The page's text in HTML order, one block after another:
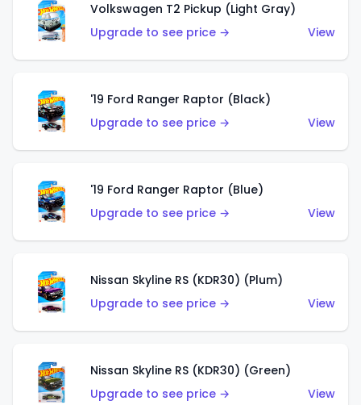
Volkswagen T2 Pickup (Light Gray)
Upgrade to see price →
View
'19 Ford Ranger Raptor (Black)
Upgrade to see price →
View
'19 Ford Ranger Raptor (Blue)
Upgrade to see price →
View
Nissan Skyline RS (KDR30) (Plum)
Upgrade to see price →
View
Nissan Skyline RS (KDR30) (Green)
Upgrade to see price →
View